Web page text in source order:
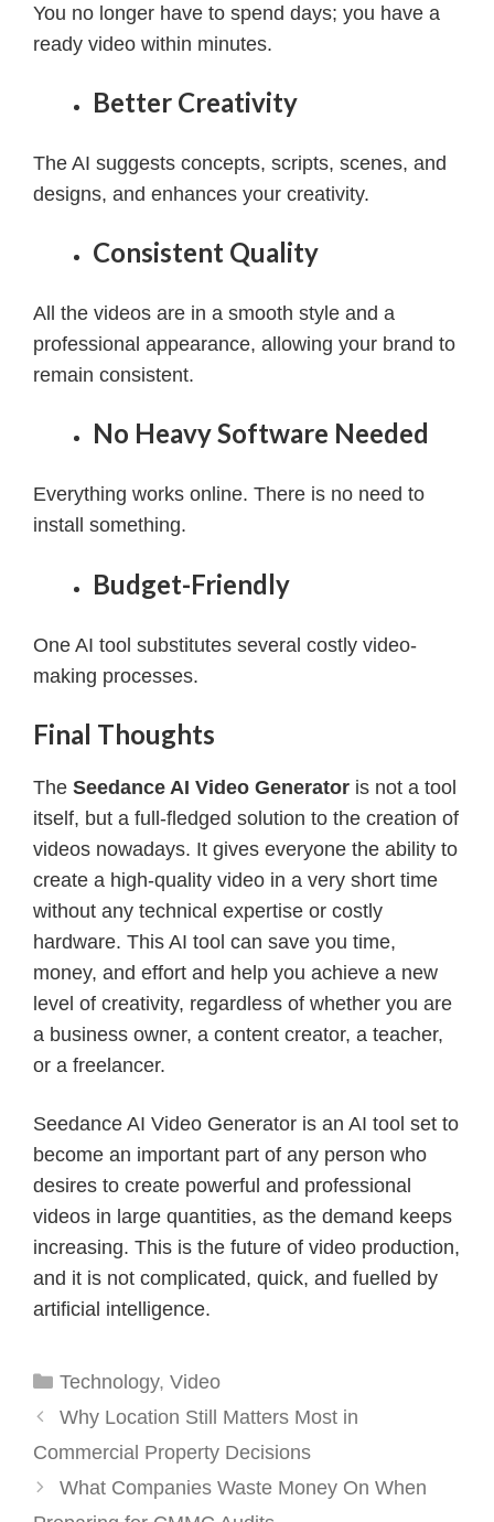
You no longer have to spend days; you have a
ready video within minutes.
Better Creativity
The AI suggests concepts, scripts, scenes, and
designs, and enhances your creativity.
Consistent Quality
All the videos are in a smooth style and a
professional appearance, allowing your brand to
remain consistent.
No Heavy Software Needed
Everything works online. There is no need to
install something.
Budget-Friendly
One AI tool substitutes several costly video-
making processes.
Final Thoughts
The Seedance AI Video Generator is not a tool
itself, but a full-fledged solution to the creation of
videos nowadays. It gives everyone the ability to
create a high-quality video in a very short time
without any technical expertise or costly
hardware. This AI tool can save you time,
money, and effort and help you achieve a new
level of creativity, regardless of whether you are
a business owner, a content creator, a teacher,
or a freelancer.
Seedance AI Video Generator is an AI tool set to
become an important part of any person who
desires to create powerful and professional
videos in large quantities, as the demand keeps
increasing. This is the future of video production,
and it is not complicated, quick, and fuelled by
artificial intelligence.
Categories
Technology, Video
Why Location Still Matters Most in
Commercial Property Decisions
What Companies Waste Money On When